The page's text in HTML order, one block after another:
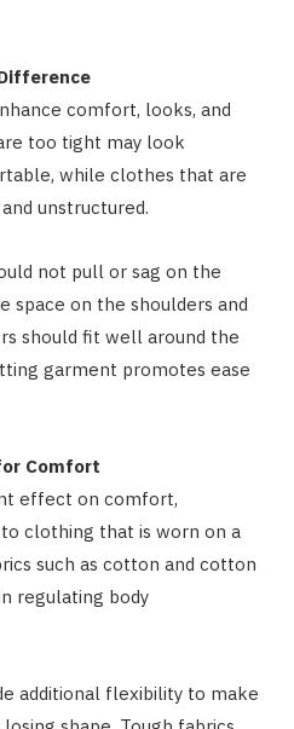
comfort, looks, and
too tight may look
while clothes that are
unstructured.
not pull or sag on the
space on the shoulders and
should fit well around the
garment promotes ease
Comfort
effect on comfort,
clothing that is worn on a
such as cotton and cotton
regulating body
additional flexibility to make